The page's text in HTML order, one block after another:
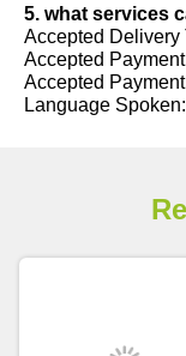
5. what services
Accepted Delivery
Accepted
Accepted
Language